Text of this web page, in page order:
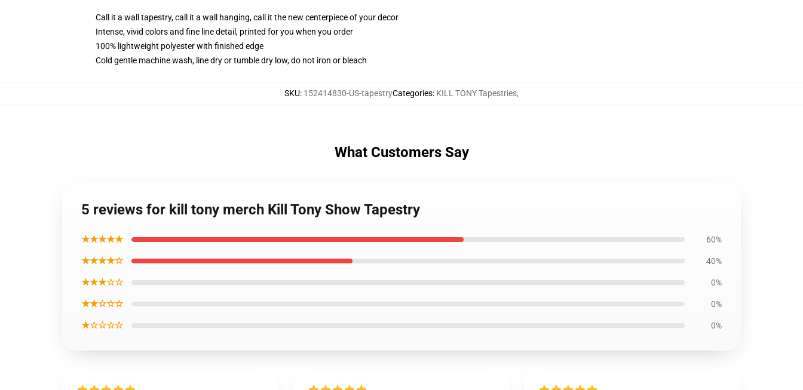
Call it a wall tapestry, call it a wall hanging, call it the new centerpiece of your decor
Intense, vivid colors and fine line detail, printed for you when you order
100% lightweight polyester with finished edge
Cold gentle machine wash, line dry or tumble dry low, do not iron or bleach
SKU: 152414830-US-tapestryCategories: KILL TONY Tapestries,
What Customers Say
5 reviews for kill tony merch Kill Tony Show Tapestry
★★★★★ 60%
★★★★☆ 40%
★★★☆☆ 0%
★★☆☆☆ 0%
★☆☆☆☆ 0%